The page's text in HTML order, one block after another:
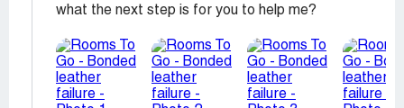
what the next step is for you to help me?